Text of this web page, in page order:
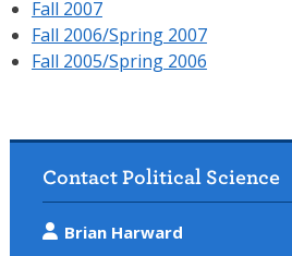
Fall 2007
Fall 2006/Spring 2007
Fall 2005/Spring 2006
Contact Political Science
Brian Harward